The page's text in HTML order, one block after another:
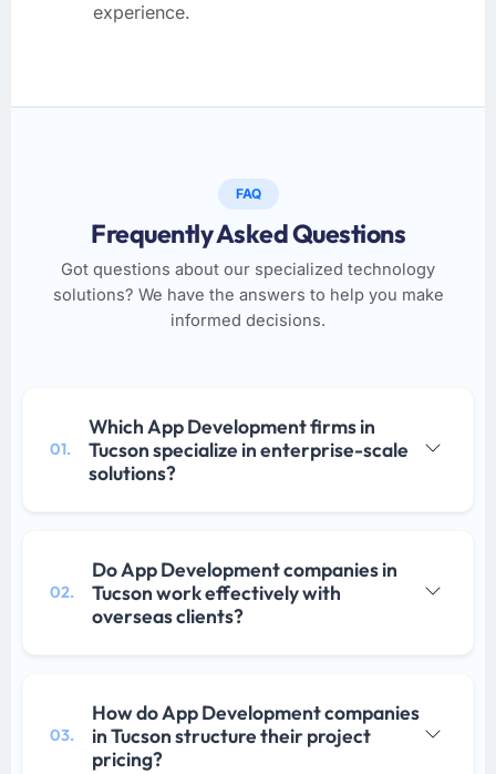
experience.
FAQ
Frequently Asked Questions
Got questions about our specialized technology
solutions? We have the answers to help you make
informed decisions.
01.
Which App Development firms in
Tucson specialize in enterprise-scale
solutions?
02.
Do App Development companies in
Tucson work effectively with
overseas clients?
03.
How do App Development companies
in Tucson structure their project
pricing?